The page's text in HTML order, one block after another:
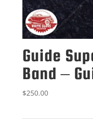
Guide
Band –
$250.00